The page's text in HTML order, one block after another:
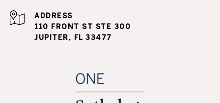
ADDRESS
110 FRONT ST STE 300
JUPITER, FL 33477